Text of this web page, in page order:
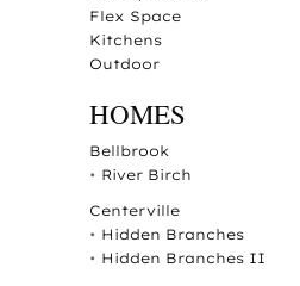
Flex Space
Kitchens
Outdoor
HOMES
Bellbrook
• River Birch
Centerville
• Hidden Branches
• Hidden Branches II